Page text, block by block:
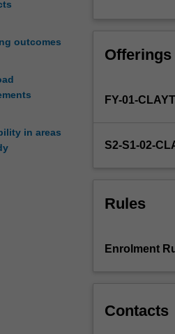
outcomes
in areas
a
Honours
commence
of
first
You
Offerings
FY-01-
S2-S1-02-
Rules
Enrolment
Contacts